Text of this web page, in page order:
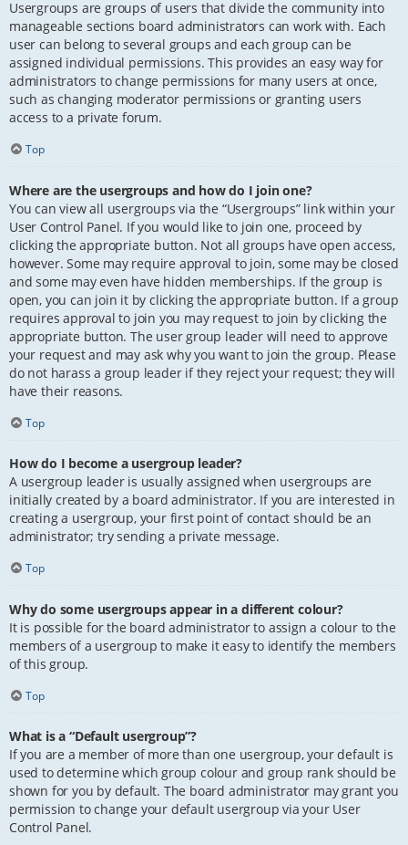
Usergroups are groups of users that divide the community into
manageable sections board administrators can work with. Each
user can belong to several groups and each group can be
assigned individual permissions. This provides an easy way for
administrators to change permissions for many users at once,
such as changing moderator permissions or granting users
access to a private forum.
Top
Where are the usergroups and how do I join one?
You can view all usergroups via the “Usergroups” link within your
User Control Panel. If you would like to join one, proceed by
clicking the appropriate button. Not all groups have open access,
however. Some may require approval to join, some may be closed
and some may even have hidden memberships. If the group is
open, you can join it by clicking the appropriate button. If a group
requires approval to join you may request to join by clicking the
appropriate button. The user group leader will need to approve
your request and may ask why you want to join the group. Please
do not harass a group leader if they reject your request; they will
have their reasons.
Top
How do I become a usergroup leader?
A usergroup leader is usually assigned when usergroups are
initially created by a board administrator. If you are interested in
creating a usergroup, your first point of contact should be an
administrator; try sending a private message.
Top
Why do some usergroups appear in a different colour?
It is possible for the board administrator to assign a colour to the
members of a usergroup to make it easy to identify the members
of this group.
Top
What is a “Default usergroup”?
If you are a member of more than one usergroup, your default is
used to determine which group colour and group rank should be
shown for you by default. The board administrator may grant you
permission to change your default usergroup via your User
Control Panel.